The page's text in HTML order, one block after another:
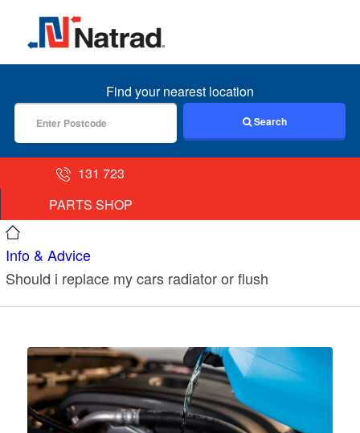
MENU
Find your nearest location
Search
131 723
PARTS SHOP
Info & Advice
Should i replace my cars radiator or flush